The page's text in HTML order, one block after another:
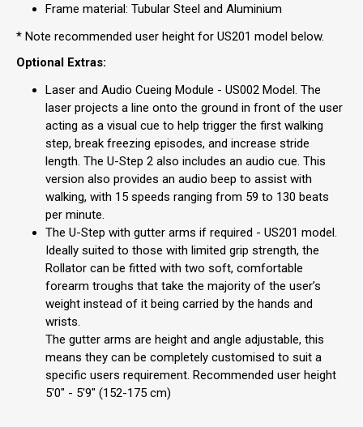
Frame material: Tubular Steel and Aluminium
* Note recommended user height for US201 model below.
Optional Extras:
Laser and Audio Cueing Module - US002 Model. The
laser projects a line onto the ground in front of the user
acting as a visual cue to help trigger the first walking
step, break freezing episodes, and increase stride
length. The U-Step 2 also includes an audio cue. This
version also provides an audio beep to assist with
walking, with 15 speeds ranging from 59 to 130 beats
per minute.
The U-Step with gutter arms if required - US201 model.
Ideally suited to those with limited grip strength, the
Rollator can be fitted with two soft, comfortable
forearm troughs that take the majority of the user’s
weight instead of it being carried by the hands and
wrists.
The gutter arms are height and angle adjustable, this
means they can be completely customised to suit a
specific users requirement. Recommended user height
5'0" - 5'9" (152-175 cm)